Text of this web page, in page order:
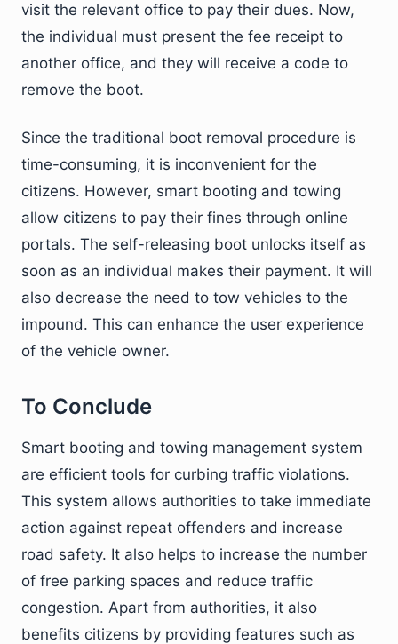
visit the relevant office to pay their dues. Now,
the individual must present the fee receipt to
another office, and they will receive a code to
remove the boot.
Since the traditional boot removal procedure is
time-consuming, it is inconvenient for the
citizens. However, smart booting and towing
allow citizens to pay their fines through online
portals. The self-releasing boot unlocks itself as
soon as an individual makes their payment. It will
also decrease the need to tow vehicles to the
impound. This can enhance the user experience
of the vehicle owner.
To Conclude
Smart booting and towing management system
are efficient tools for curbing traffic violations.
This system allows authorities to take immediate
action against repeat offenders and increase
road safety. It also helps to increase the number
of free parking spaces and reduce traffic
congestion. Apart from authorities, it also
benefits citizens by providing features such as